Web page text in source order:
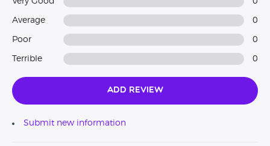
Google.
Average 0
Poor 0
Terrible 0
Add Review
Submit new information